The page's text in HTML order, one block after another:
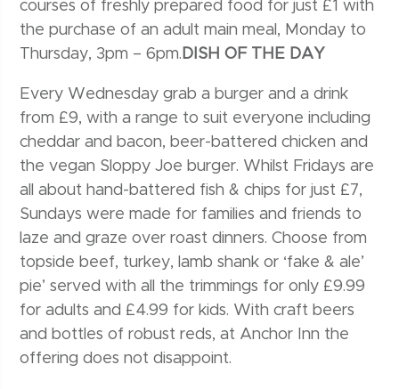
courses of freshly prepared food for just £1 with
the purchase of an adult main meal, Monday to
Thursday, 3pm – 6pm. DISH OF THE DAY
Every Wednesday grab a burger and a drink
from £9, with a range to suit everyone including
cheddar and bacon, beer-battered chicken and
the vegan Sloppy Joe burger. Whilst Fridays are
all about hand-battered fish & chips for just £7,
Sundays were made for families and friends to
laze and graze over roast dinners. Choose from
topside beef, turkey, lamb shank or ‘fake & ale’
pie’ served with all the trimmings for only £9.99
for adults and £4.99 for kids. With craft beers
and bottles of robust reds, at Anchor Inn the
offering does not disappoint.